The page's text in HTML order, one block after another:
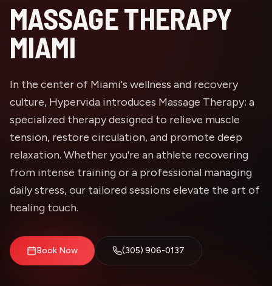
MASSAGE THERAPY
MIAMI
In the center of Miami's wellness and recovery
culture, Hypervida introduces Massage Therapy: a
specialized therapy designed to relieve muscle
tension, restore circulation, and promote deep
relaxation. Whether you're an athlete recovering
from intense training or a professional managing
daily stress, our tailored sessions elevate the art of
healing touch.
Book Now (305) 906-0137